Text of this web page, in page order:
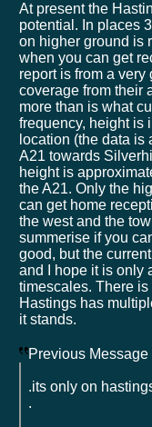
At present the
potential. In places
on higher ground is
when you can get
report is from a very
coverage from their
more than is what
frequency, height is
location (the data
A21 towards
height is
the A21. Only the
can get home
the west and the
summerise if you
good, but the
and I hope it is only
timescales. There
Hastings has
it stands.
Previous Message
.its only on
.